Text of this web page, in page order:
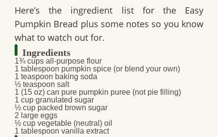
Here’s the ingredient list for the Easy
Pumpkin Bread plus some notes so you know
what to watch out for.
Ingredients
1¾ cups all-purpose flour
1 tablespoon pumpkin spice (or blend your own)
1 teaspoon baking soda
½ teaspoon salt
1 (15 oz) can pure pumpkin puree (not pie filling)
1 cup granulated sugar
½ cup packed brown sugar
2 large eggs
½ cup vegetable (neutral) oil
1 tablespoon vanilla extract